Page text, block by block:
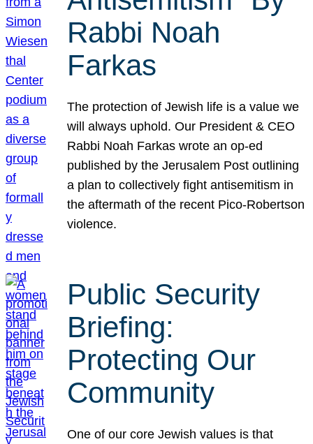
Rabbi Noah
Farkas
The protection of Jewish life is a value we
will always uphold. Our President & CEO
Rabbi Noah Farkas wrote an op-ed
published by the Jerusalem Post outlining
a plan to collectively fight antisemitism in
the aftermath of the recent Pico-Robertson
violence.
Public Security
Briefing:
Protecting Our
Community
One of our core Jewish values is that